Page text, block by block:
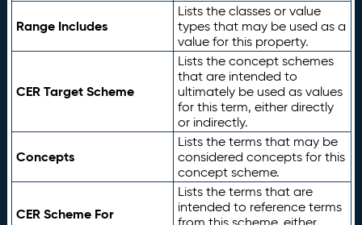
Range Includes
Lists the classes or value
types that may be used as a
value for this property.
CER Target Scheme
Lists the concept schemes
that are intended to
ultimately be used as values
for this term, either directly
or indirectly.
Concepts
Lists the terms that may be
considered concepts for this
concept scheme.
CER Scheme For
Lists the terms that are
intended to reference terms